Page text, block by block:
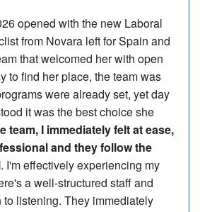
opened with the new Laboral
from Novara left for Spain and
that welcomed her with open
to find her place, the team was
were already set, yet day
it was the best choice she
team, I immediately felt at ease,
and they follow the
. I'm effectively experiencing my
a well-structured staff and
to listening. They immediately